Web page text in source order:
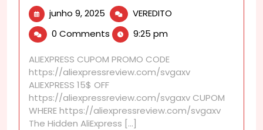
junho 9, 2025 junho
2025
VEREDITO
a
changer
0 Comments 9:25 pm
ALIEXPRESS CUPOM PROMO CODE
https://aliexpressreview.com/svgaxv
ALIEXPRESS 15$ OFF
https://aliexpressreview.com/svgaxv CUPOM
WHERE https://aliexpressreview.com/svgaxv
The Hidden AliExpress [...]